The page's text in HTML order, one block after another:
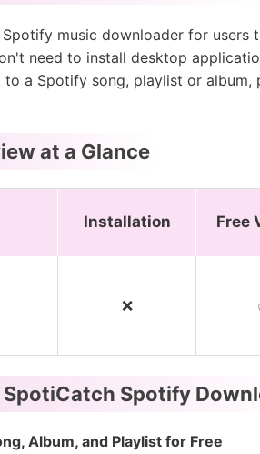
Spotify music downloader for
need to install desktop
a Spotify song, playlist or
at a Glance
Installation Free
❌
SpotiCatch Spotify
Album, and Playlist for Free